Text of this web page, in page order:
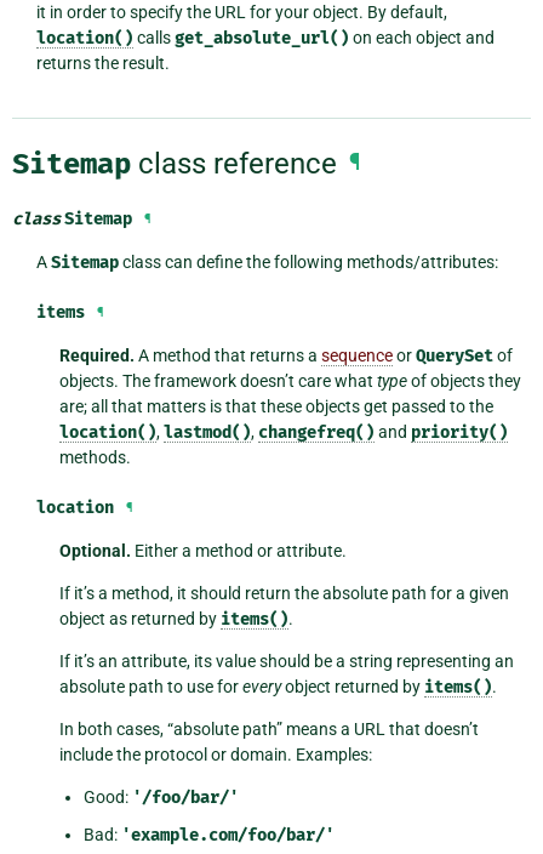
it in order to specify the URL for your object. By default,
location() callsget_absolute_url() on each object and
returns the result.
Sitemap class reference ¶
classSitemap ¶
ASitemapclass can define the following methods/attributes:
items ¶
Required. A method that returns asequenceorQuerySetof
objects. The framework doesn’t care whattypeof objects they
are; all that matters is that these objects get passed to the
location(),lastmod(), changefreq() and priority()
methods.
location ¶
Optional. Either a method or attribute.
If it’s a method, it should return the absolute path for a given
object as returned by items().
If it’s an attribute, its value should be a string representing an
absolute path to use foreveryobject returned by items().
In both cases, “absolute path” means a URL that doesn’t
include the protocol or domain. Examples:
Good: '/foo/bar/'
Bad: 'example.com/foo/bar/'